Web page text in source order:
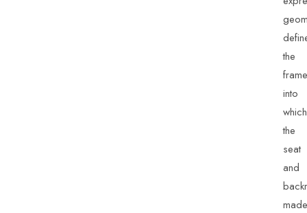
the
frame
into
which
the
seat
and
made